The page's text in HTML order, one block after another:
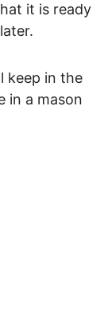
it is ready
keep in the
in a mason